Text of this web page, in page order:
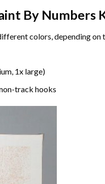
By Numbers
colors, depending on
1x large)
track hooks